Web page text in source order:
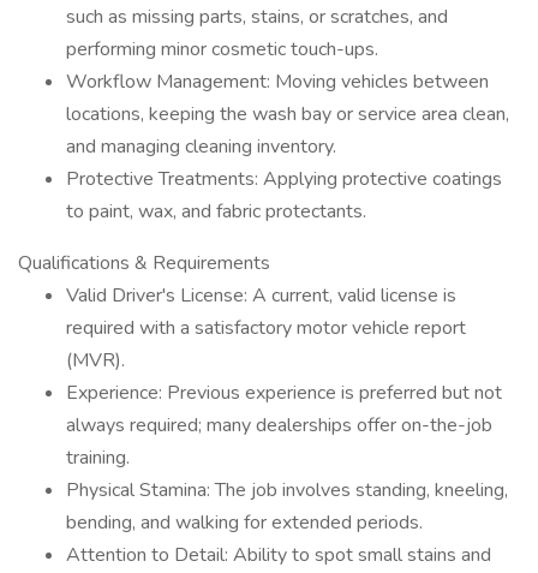
such as missing parts, stains, or scratches, and
performing minor cosmetic touch-ups.
Workflow Management: Moving vehicles between
locations, keeping the wash bay or service area clean,
and managing cleaning inventory.
Protective Treatments: Applying protective coatings
to paint, wax, and fabric protectants.
Qualifications & Requirements
Valid Driver's License: A current, valid license is
required with a satisfactory motor vehicle report
(MVR).
Experience: Previous experience is preferred but not
always required; many dealerships offer on-the-job
training.
Physical Stamina: The job involves standing, kneeling,
bending, and walking for extended periods.
Attention to Detail: Ability to spot small stains and